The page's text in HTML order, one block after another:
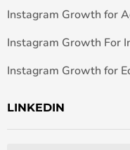
Instagram Growth for
Instagram Growth For
Instagram Growth for
LINKEDIN